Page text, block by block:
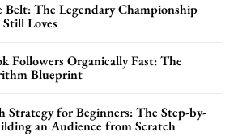
Belt: The Legendary Championship
Loves
Followers Organically Fast: The
Blueprint
Strategy for Beginners: The Step-by-
an Audience from Scratch